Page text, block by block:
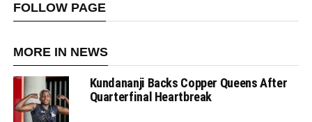
FOLLOW PAGE
MORE IN NEWS
Kundananji Backs Copper Queens After
Quarterfinal Heartbreak